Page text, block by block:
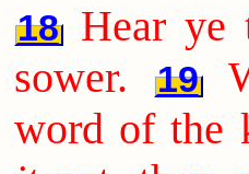
18 Hear ye
sower.
19
word of the